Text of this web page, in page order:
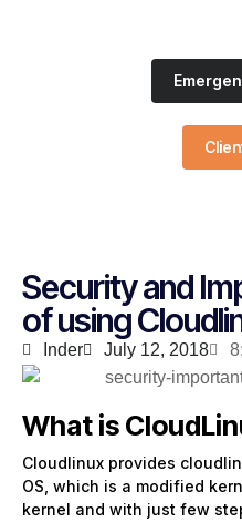
Security and
of using
Inder July 12, 2018
What is
Cloudlinux provides
OS, which is a modified
kernel and with just few